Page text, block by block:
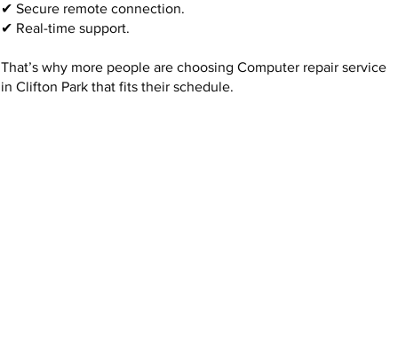
✔ Secure remote connection.
✔ Real-time support.
That’s why more people are choosing Computer repair service
in Clifton Park that fits their schedule.